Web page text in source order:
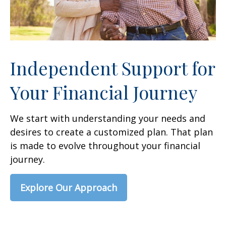
Independent Support for
Your Financial Journey
We start with understanding your needs and
desires to create a customized plan. That plan
is made to evolve throughout your financial
journey.
Explore Our Approach